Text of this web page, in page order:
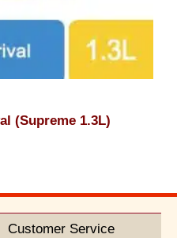
(Supreme 1.3L)
Customer Service